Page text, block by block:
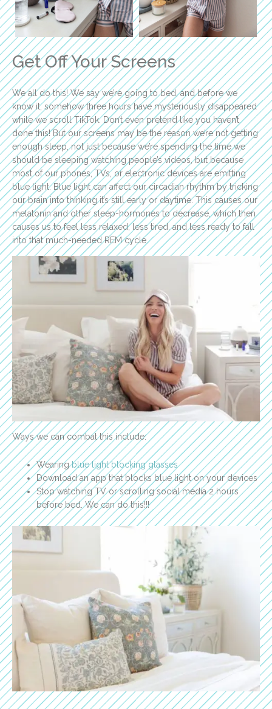
Get Off Your Screens
We all do this! We say we’re going to bed, and before we
know it, somehow three hours have mysteriously disappeared
while we scroll TikTok. Don’t even pretend like you haven’t
done this! But our screens may be the reason we’re not getting
enough sleep, not just because we’re spending the time we
should be sleeping watching people’s videos, but because
most of our phones, TVs, or electronic devices are emitting
blue light. Blue light can affect our circadian rhythm by tricking
our brain into thinking it’s still early or daytime. This causes our
melatonin and other sleep-hormones to decrease, which then
causes us to feel less relaxed, less tired, and less ready to fall
into that much-needed REM cycle.
Ways we can combat this include:
Wearingblue light blocking glasses
Download an app that blocks blue light on your devices
Stop watching TV or scrolling social media 2 hours
before bed. We can do this!!!